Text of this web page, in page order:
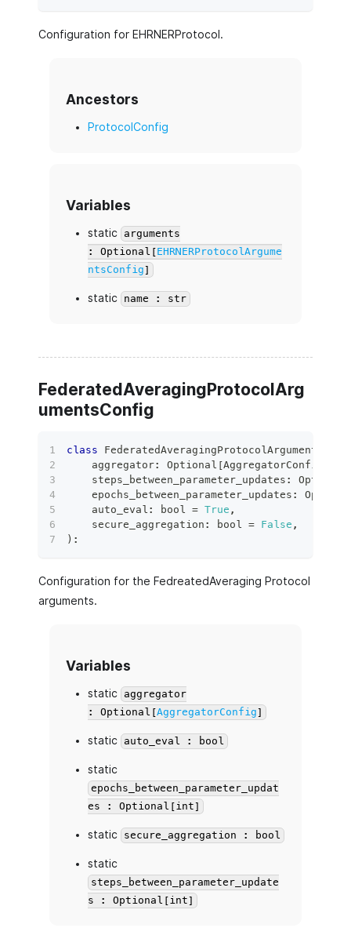
Configuration for EHRNERProtocol.
Ancestors
ProtocolConfig
Variables
static
arguments
: Optional[EHRNERProtocolArgume
ntsConfig]
static name : str
FederatedAveragingProtocolArg
umentsConfig
class
    aggregator
: Optional [AggregatorConfig
    steps_between_parameter_updates
: Optional
    epochs_between_parameter_updates
:
    auto_eval
: bool = True ,
    secure_aggregation
: bool = False ,
) :
Configuration for the FedreatedAveraging Protocol
arguments.
Variables
static
aggregator
: Optional[AggregatorConfig]
static auto_eval : bool
static
epochs_between_parameter_updat
es : Optional[int]
static secure_aggregation : bool
static
steps_between_parameter_update
s : Optional[int]